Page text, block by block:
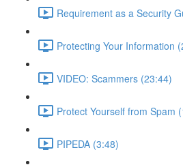
Requirement as a Security
Protecting Your Information
VIDEO: Scammers (23:44)
Protect Yourself from Spam
PIPEDA (3:48)